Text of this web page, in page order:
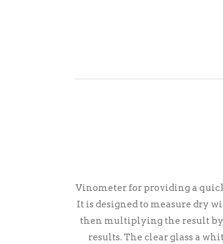
Vinometer for providing a
It is designed to measure dry
then multiplying the result by
results. The clear glass a